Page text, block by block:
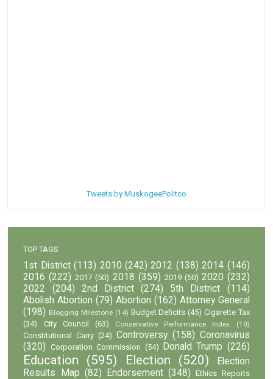
Tweets by MuskogeePolitco
TOP TAGS
1st District (113) 2010 (242) 2012 (138) 2014 (146)
2016 (222) 2017 (50) 2018 (359) 2019 (50) 2020 (232)
2022
(204) 2nd District (274) 5th District
(114)
Abolish Abortion (79) Abortion (162) Attorney General
(198) Blogging Milestone (14) Budget Deficits (45) Cigarette Tax
(34)
City Council (63) Conservative Performance Index (10)
Constitutional Carry (24) Controversy (158) Coronavirus
(320) Corporation Commission (54) Donald Trump (226)
Education (595) Election (520)
Election
Results Map (82) Endorsement (348)
Ethics Reports